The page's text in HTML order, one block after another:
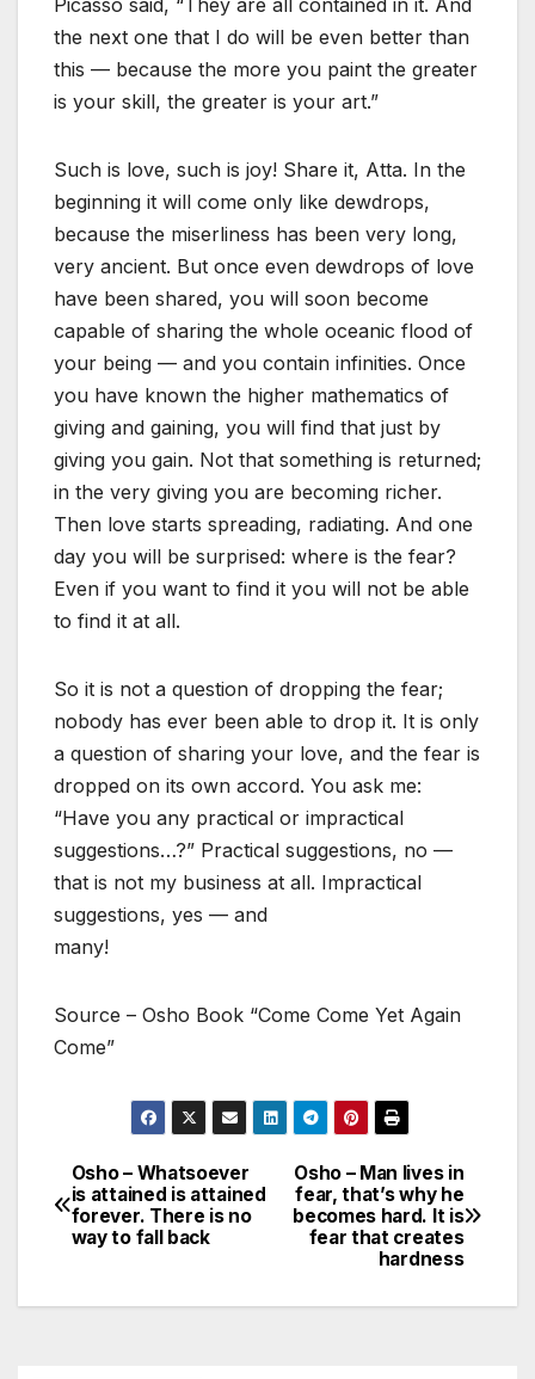
the next one that I do will be even better than
this — because the more you paint the greater
is your skill, the greater is your art.”
Such is love, such is joy! Share it, Atta. In the
beginning it will come only like dewdrops,
because the miserliness has been very long,
very ancient. But once even dewdrops of love
have been shared, you will soon become
capable of sharing the whole oceanic flood of
your being — and you contain infinities. Once
you have known the higher mathematics of
giving and gaining, you will find that just by
giving you gain. Not that something is returned;
in the very giving you are becoming richer.
Then love starts spreading, radiating. And one
day you will be surprised: where is the fear?
Even if you want to find it you will not be able
to find it at all.
So it is not a question of dropping the fear;
nobody has ever been able to drop it. It is only
a question of sharing your love, and the fear is
dropped on its own accord. You ask me:
“Have you any practical or impractical
suggestions…?” Practical suggestions, no —
that is not my business at all. Impractical
suggestions, yes — and
many!
Source – Osho Book “Come Come Yet Again
Come”
Post
navigation
Osho – Man lives in
fear, that’s why he
becomes hard. It is
fear that creates
hardness
Osho – Whatsoever
is attained is attained
forever. There is no
way to fall back